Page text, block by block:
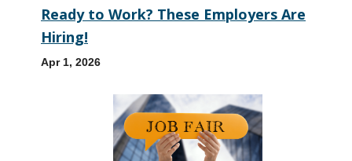
Ready to Work? These Employers Are
Hiring!
Apr 1, 2026